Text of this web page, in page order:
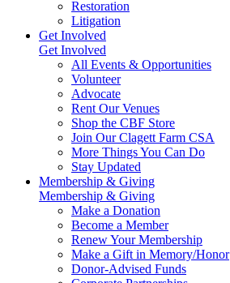
Restoration
Litigation
Get Involved
Get Involved
All Events & Opportunities
Volunteer
Advocate
Rent Our Venues
Shop the CBF Store
Join Our Clagett Farm CSA
More Things You Can Do
Stay Updated
Membership & Giving
Membership & Giving
Make a Donation
Become a Member
Renew Your Membership
Make a Gift in Memory/Honor
Donor-Advised Funds